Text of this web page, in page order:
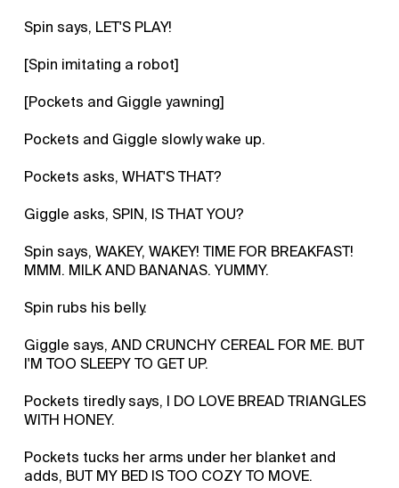
Spin says, LET'S PLAY!
[Spin imitating a robot]
[Pockets and Giggle yawning]
Pockets and Giggle slowly wake up.
Pockets asks, WHAT'S THAT?
Giggle asks, SPIN, IS THAT YOU?
Spin says, WAKEY, WAKEY! TIME FOR BREAKFAST!
MMM. MILK AND BANANAS. YUMMY.
Spin rubs his belly.
Giggle says, AND CRUNCHY CEREAL FOR ME. BUT
I'M TOO SLEEPY TO GET UP.
Pockets tiredly says, I DO LOVE BREAD TRIANGLES
WITH HONEY.
Pockets tucks her arms under her blanket and
adds, BUT MY BED IS TOO COZY TO MOVE.